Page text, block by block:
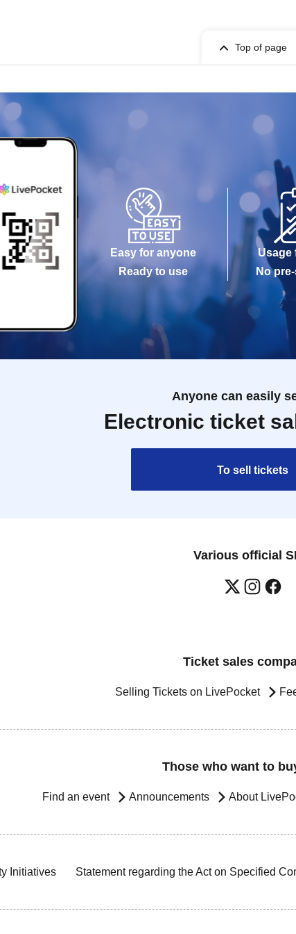
Top of page
Easy for anyone
Ready to use
Usage
No
Anyone can easily
Electronic ticket
To sell tickets
Various official
Ticket sales
Selling Tickets on LivePocket
Those who want to
Find an event Announcements About
Initiatives Statement regarding the Act on Specified